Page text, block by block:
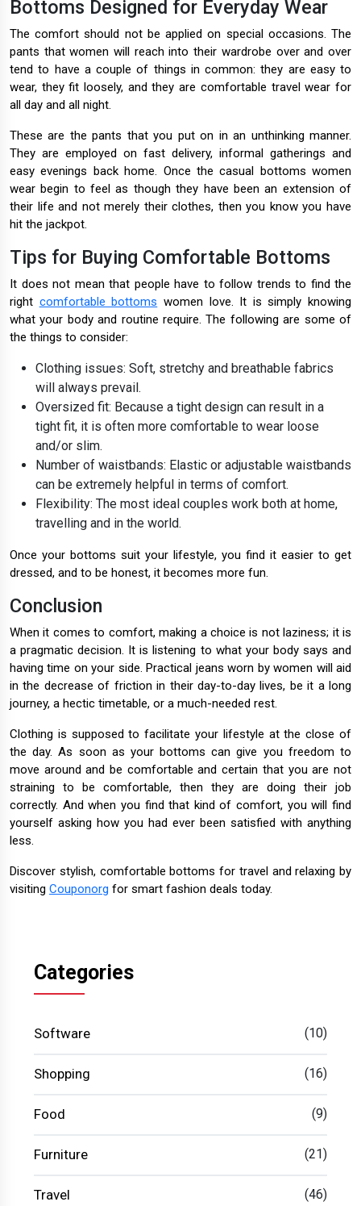
Bottoms Designed for Everyday Wear
The comfort should not be applied on special occasions. The
pants that women will reach into their wardrobe over and over
tend to have a couple of things in common: they are easy to
wear, they fit loosely, and they are comfortable travel wear for
all day and all night.
These are the pants that you put on in an unthinking manner.
They are employed on fast delivery, informal gatherings and
easy evenings back home. Once the casual bottoms women
wear begin to feel as though they have been an extension of
their life and not merely their clothes, then you know you have
hit the jackpot.
Tips for Buying Comfortable Bottoms
It does not mean that people have to follow trends to find the
right comfortable bottoms women love. It is simply knowing
what your body and routine require. The following are some of
the things to consider:
Clothing issues: Soft, stretchy and breathable fabrics
will always prevail.
Oversized fit: Because a tight design can result in a
tight fit, it is often more comfortable to wear loose
and/or slim.
Number of waistbands: Elastic or adjustable waistbands
can be extremely helpful in terms of comfort.
Flexibility: The most ideal couples work both at home,
travelling and in the world.
Once your bottoms suit your lifestyle, you find it easier to get
dressed, and to be honest, it becomes more fun.
Conclusion
When it comes to comfort, making a choice is not laziness; it is
a pragmatic decision. It is listening to what your body says and
having time on your side. Practical jeans worn by women will aid
in the decrease of friction in their day-to-day lives, be it a long
journey, a hectic timetable, or a much-needed rest.
Clothing is supposed to facilitate your lifestyle at the close of
the day. As soon as your bottoms can give you freedom to
move around and be comfortable and certain that you are not
straining to be comfortable, then they are doing their job
correctly. And when you find that kind of comfort, you will find
yourself asking how you had ever been satisfied with anything
less.
Discover stylish, comfortable bottoms for travel and relaxing by
visiting Couponorg for smart fashion deals today.
Categories
Software (10)
Shopping (16)
Food (9)
Furniture (21)
Travel (46)